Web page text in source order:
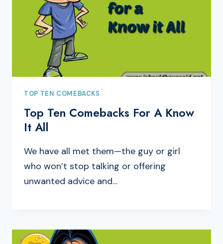
TOP TEN COMEBACKS
Top Ten Comebacks For A Know
It All
We have all met them—the guy or girl
who won’t stop talking or offering
unwanted advice and…